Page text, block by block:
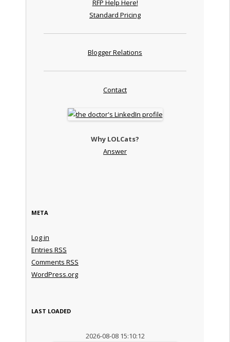
RFP Help Here!
Standard Pricing
Blogger Relations
Contact
Why LOLCats?
Answer
META
Log in
Entries RSS
Comments RSS
WordPress.org
LAST LOADED
2026-08-08 15:10:12